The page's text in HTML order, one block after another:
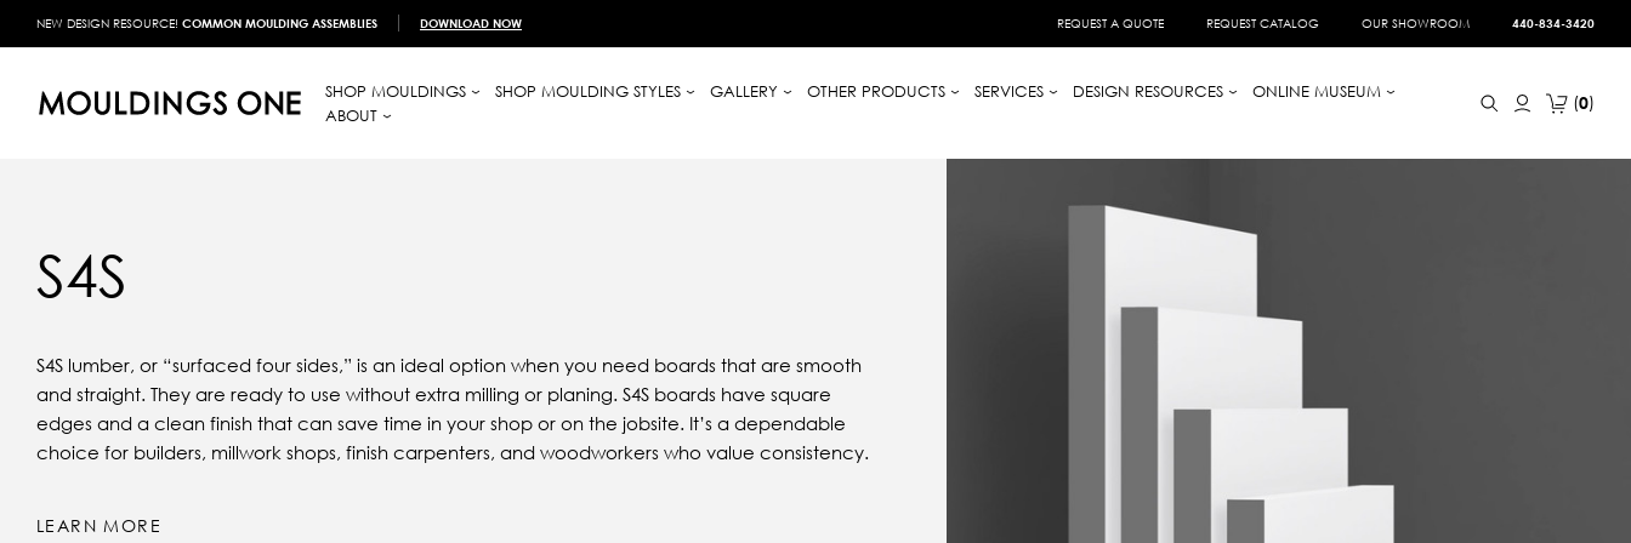
NEW DESIGN RESOURCE! COMMON MOULDING ASSEMBLIES DOWNLOAD NOW REQUEST A QUOTE REQUEST CATALOG OUR SHOWROOM 440-834-3420
SHOP MOULDINGS SHOP MOULDING STYLES GALLERY OTHER PRODUCTS SERVICES DESIGN RESOURCES
ONLINE MUSEUM
ABOUT
0
S4S
S4S lumber, or “surfaced four sides,” is an ideal option when you need boards that are smooth
and straight. They are ready to use without extra milling or planing. S4S boards have square
edges and a clean finish that can save time in your shop or on the jobsite. It’s a dependable
choice for builders, millwork shops, finish carpenters, and woodworkers who value consistency.
LEARN MORE